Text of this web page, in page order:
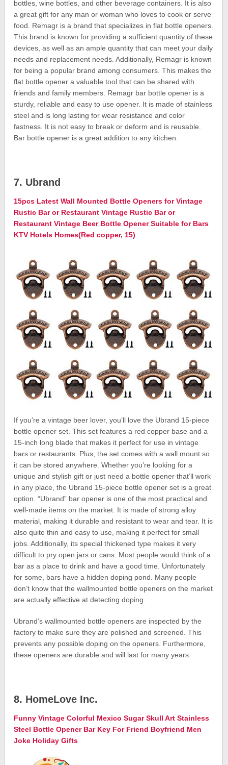
bottles, wine bottles, and other beverage containers. It is also
a great gift for any man or woman who loves to cook or serve
food. Remagr is a brand that specializes in flat bottle openers.
This brand is known for providing a sufficient quantity of these
devices, as well as an ample quantity that can meet your daily
needs and replacement needs. Additionally, Remagr is known
for being a popular brand among consumers. This makes the
flat bottle opener a valuable tool that can be shared with
friends and family members. Remagr bar bottle opener is a
sturdy, reliable and easy to use opener. It is made of stainless
steel and is long lasting for wear resistance and color
fastness. It is not easy to break or deform and is reusable.
Bar bottle opener is a great addition to any kitchen.
7. Ubrand
15pcs Latest Wall Mounted Bottle Openers for Vintage
Rustic Bar or Restaurant Vintage Rustic Bar or
Restaurant Vintage Beer Bottle Opener Suitable for Bars
KTV Hotels Homes(Red copper, 15)
If you’re a vintage beer lover, you’ll love the Ubrand 15-piece
bottle opener set. This set features a red copper base and a
15-inch long blade that makes it perfect for use in vintage
bars or restaurants. Plus, the set comes with a wall mount so
it can be stored anywhere. Whether you’re looking for a
unique and stylish gift or just need a bottle opener that’ll work
in any place, the Ubrand 15-piece bottle opener set is a great
option. “Ubrand” bar opener is one of the most practical and
well-made items on the market. It is made of strong alloy
material, making it durable and resistant to wear and tear. It is
also quite thin and easy to use, making it perfect for small
jobs. Additionally, its special thickened type makes it very
difficult to pry open jars or cans. Most people would think of a
bar as a place to drink and have a good time. Unfortunately
for some, bars have a hidden doping pond. Many people
don’t know that the wallmounted bottle openers on the market
are actually effective at detecting doping.
Ubrand’s wallmounted bottle openers are inspected by the
factory to make sure they are polished and screened. This
prevents any possible doping on the openers. Furthermore,
these openers are durable and will last for many years.
8. HomeLove Inc.
Funny Vintage Colorful Mexico Sugar Skull Art Stainless
Steel Bottle Opener Bar Key For Friend Boyfriend Men
Joke Holiday Gifts